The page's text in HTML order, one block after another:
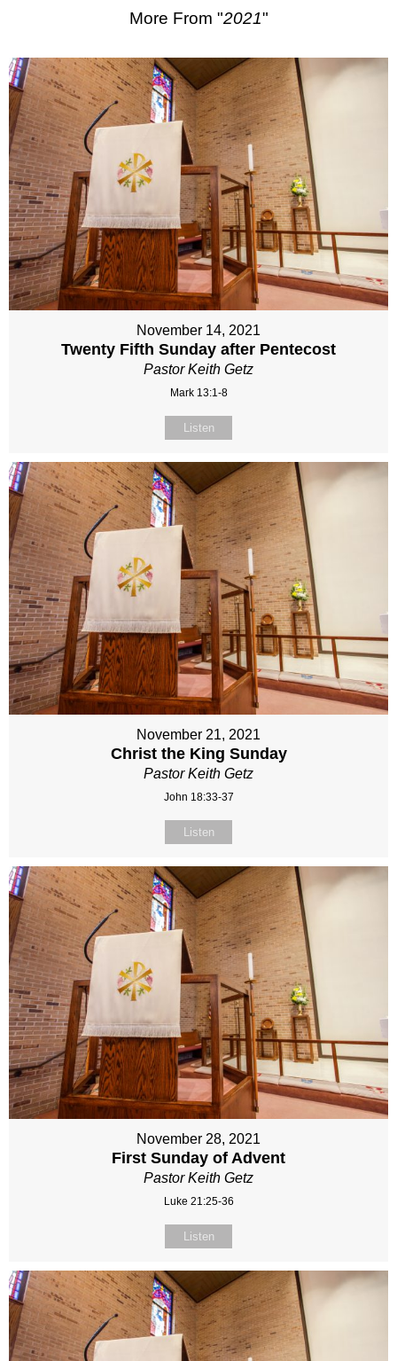
More From "2021"
November 14, 2021
Twenty Fifth Sunday after Pentecost
Pastor Keith Getz
Mark 13:1-8
Listen
November 21, 2021
Christ the King Sunday
Pastor Keith Getz
John 18:33-37
Listen
November 28, 2021
First Sunday of Advent
Pastor Keith Getz
Luke 21:25-36
Listen